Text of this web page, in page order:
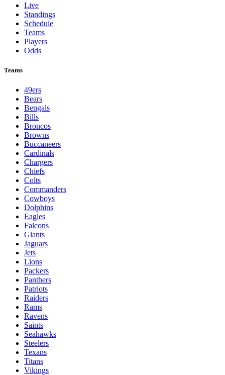
Live
Standings
Schedule
Teams
Players
Odds
Teams
49ers
Bears
Bengals
Bills
Broncos
Browns
Buccaneers
Cardinals
Chargers
Chiefs
Colts
Commanders
Cowboys
Dolphins
Eagles
Falcons
Giants
Jaguars
Jets
Lions
Packers
Panthers
Patriots
Raiders
Rams
Ravens
Saints
Seahawks
Steelers
Texans
Titans
Vikings